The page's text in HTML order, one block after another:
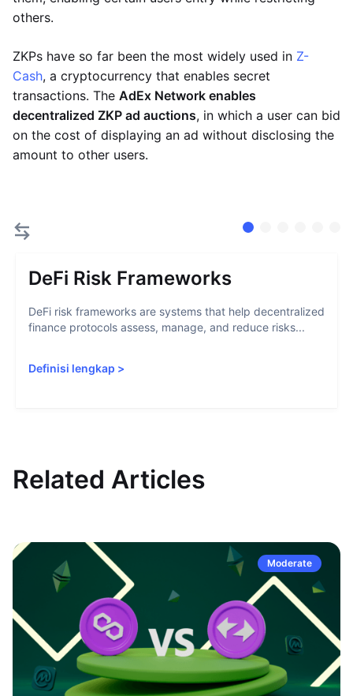
others.
ZKPs have so far been the most widely used in Z-
Cash, a cryptocurrency that enables secret
transactions. The AdEx Network enables
decentralized ZKP ad auctions, in which a user can bid
on the cost of displaying an ad without disclosing the
amount to other users.
DeFi Risk Frameworks
DeFi risk frameworks are systems that help decentralized
finance protocols assess, manage, and reduce risks...
Definisi lengkap >
Related Articles
Moderate